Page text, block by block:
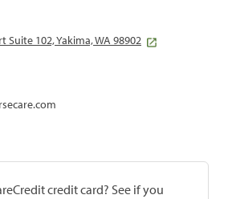
Suite 102, Yakima, WA 98902
credit card? See if you